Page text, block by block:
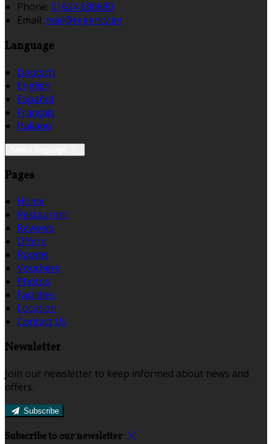
Phone: 01624 680680
Email: mail@regency.im
Language
Deutsch
English
Español
Français
Italiano
Pages
Home
Restaurant
Reviews
Offers
Rooms
Vouchers
Photos
Facilities
Location
Contact Us
Newsletter
Join our newsletter to keep informed about news and
offers.
Subscribe
Subscribe to our newsletter